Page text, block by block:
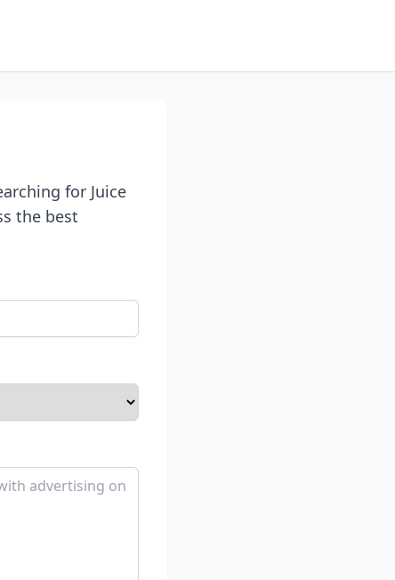
for Juice
the best